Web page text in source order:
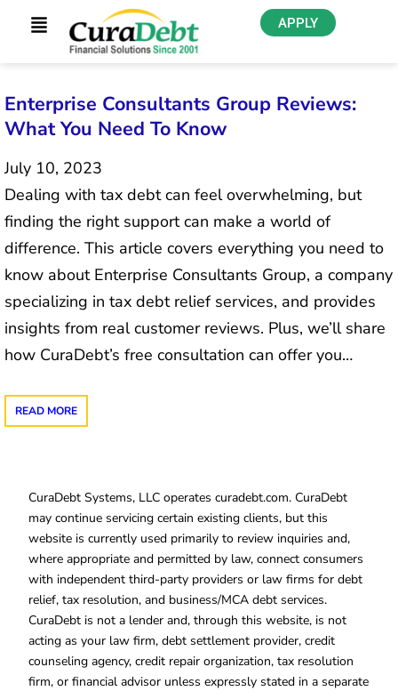
APPLY
Enterprise Consultants Group Reviews:
What You Need To Know
July 10, 2023
Dealing with tax debt can feel overwhelming, but
finding the right support can make a world of
difference. This article covers everything you need to
know about Enterprise Consultants Group, a company
specializing in tax debt relief services, and provides
insights from real customer reviews. Plus, we’ll share
how CuraDebt’s free consultation can offer you…
READ MORE
CuraDebt Systems, LLC operates curadebt.com. CuraDebt
may continue servicing certain existing clients, but this
website is currently used primarily to review inquiries and,
where appropriate and permitted by law, connect consumers
with independent third-party providers or law firms for debt
relief, tax resolution, and business/MCA debt services.
CuraDebt is not a lender and, through this website, is not
acting as your law firm, debt settlement provider, credit
counseling agency, credit repair organization, tax resolution
firm, or financial advisor unless expressly stated in a separate